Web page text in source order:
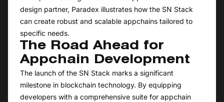
design partner, Paradex illustrates how the SN Stack
can create robust and scalable appchains tailored to
specific needs.
The Road Ahead for
Appchain Development
The launch of the SN Stack marks a significant
milestone in blockchain technology. By equipping
developers with a comprehensive suite for appchain